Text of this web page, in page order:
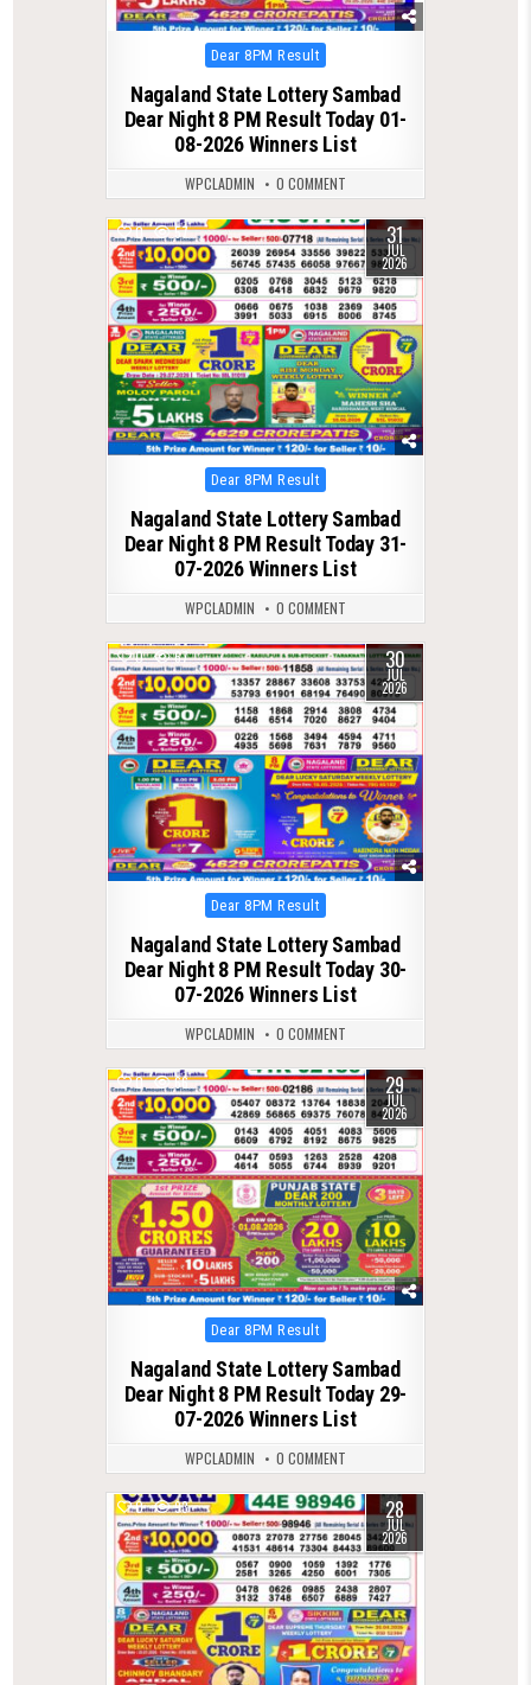
Posted
in
Dear 8PM Result
Nagaland State Lottery Sambad
Dear Night 8 PM Result Today 01-
08-2026 Winners List
WPCLADMIN 0 COMMENT
0 57 31
JUL
2026
Posted
in
Dear 8PM Result
Nagaland State Lottery Sambad
Dear Night 8 PM Result Today 31-
07-2026 Winners List
WPCLADMIN 0 COMMENT
0 67 30
JUL
2026
Posted
in
Dear 8PM Result
Nagaland State Lottery Sambad
Dear Night 8 PM Result Today 30-
07-2026 Winners List
WPCLADMIN 0 COMMENT
0 66 29
JUL
2026
Posted
in
Dear 8PM Result
Nagaland State Lottery Sambad
Dear Night 8 PM Result Today 29-
07-2026 Winners List
WPCLADMIN 0 COMMENT
0 93 28
JUL
2026